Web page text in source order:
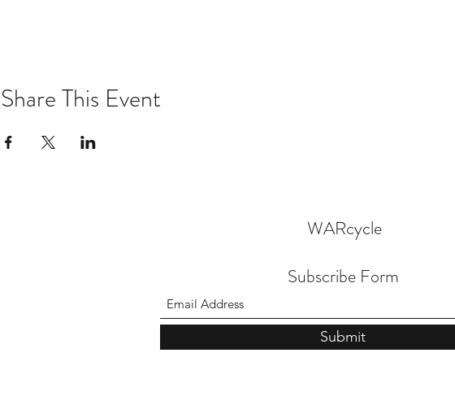
Share This Event
WARcycle
Subscribe Form
Submit